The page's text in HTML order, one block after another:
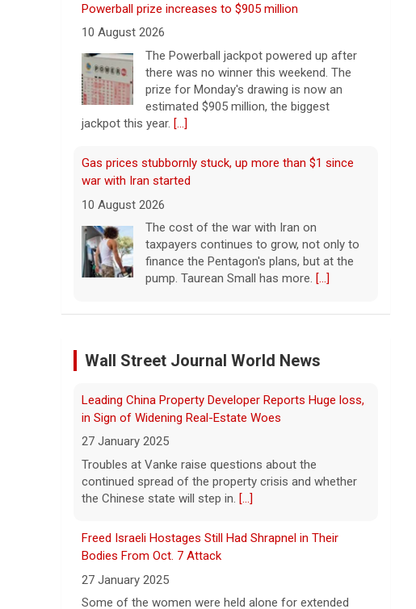
Gas prices stubbornly stuck, up more than $1 since
war with Iran started
10 August 2026
The cost of the war with Iran on
taxpayers continues to grow, not only to
finance the Pentagon's plans, but at the
pump. Taurean Small has more.
Iran says strait won't open until the U.S. "corrects"
behavior
10 August 2026
The United Arab Emirates' Abu Dhabi
National Oil Company said one of its
ships was targeted while transiting the
strait. [...]
Iranian leaders demand U.S. pay for war damage or
10 August 2026
the Strait of Hormuz will remain closed
until the U.S. complies with a list of
demands, including paying for war
damage. Imtiaz Tyab reports on
Wildfires in western Canada force more than 20,000
10 August 2026
The Royal Canadian Mounted Police said
an 80-year-old woman died while trying to
Wall Street Journal World News
Leading China Property Developer Reports Huge loss,
in Sign of Widening Real-Estate Woes
the Chinese state will step in.[...]
Freed Israeli Hostages Still Had Shrapnel in Their
Bodies From Oct. 7 Attack
27 January 2025
Some of the women were held alone for extended
periods and spent eight months in tunnels, an Israeli
medical official said.[...]
Suspected Sabotage of Deep-Sea Cable Triggers First
NATO-Led Response
27 January 2025
The alliance mounted its first coordinated response